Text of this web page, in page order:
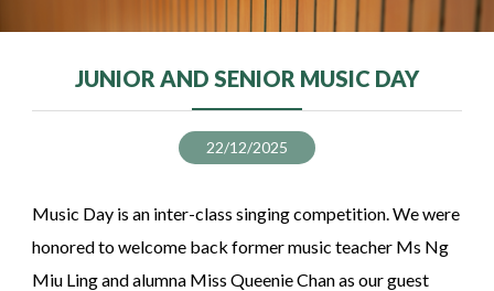
JUNIOR AND SENIOR MUSIC DAY
22/12/2025
Music Day is an inter-class singing competition. We were
honored to welcome back former music teacher Ms Ng
Miu Ling and alumna Miss Queenie Chan as our guest